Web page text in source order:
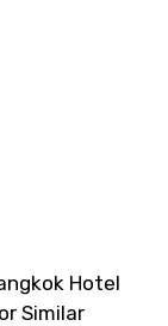
Hotel
or Similar